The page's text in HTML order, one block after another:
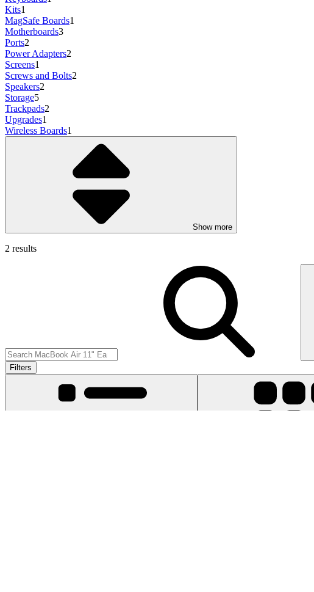
Kits1
MagSafe Boards1
Motherboards3
Ports2
Power Adapters2
Screens1
Screws and Bolts2
Speakers2
Storage5
Trackpads2
Upgrades1
Wireless Boards1
Show more
2 results
Filters